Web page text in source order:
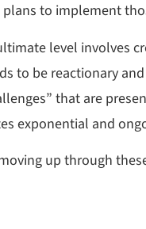
to implement
level involves
to be reactionary
that are
exponential and
up through